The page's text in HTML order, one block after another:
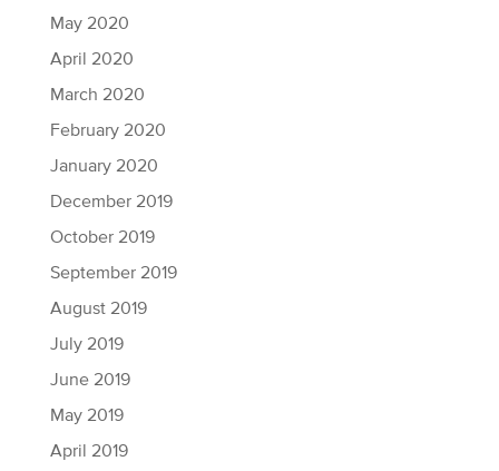
May 2020
April 2020
March 2020
February 2020
January 2020
December 2019
October 2019
September 2019
August 2019
July 2019
June 2019
May 2019
April 2019